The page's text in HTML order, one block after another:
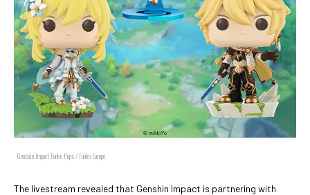
Genshin Impact Funko Pops / Funko Europe
The livestream revealed that Genshin Impact is partnering with